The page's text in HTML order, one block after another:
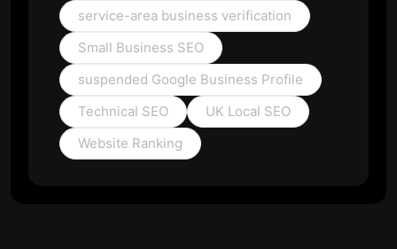
service-area business verification
Small Business SEO
suspended Google Business Profile
Technical SEO
UK Local SEO
Website Ranking